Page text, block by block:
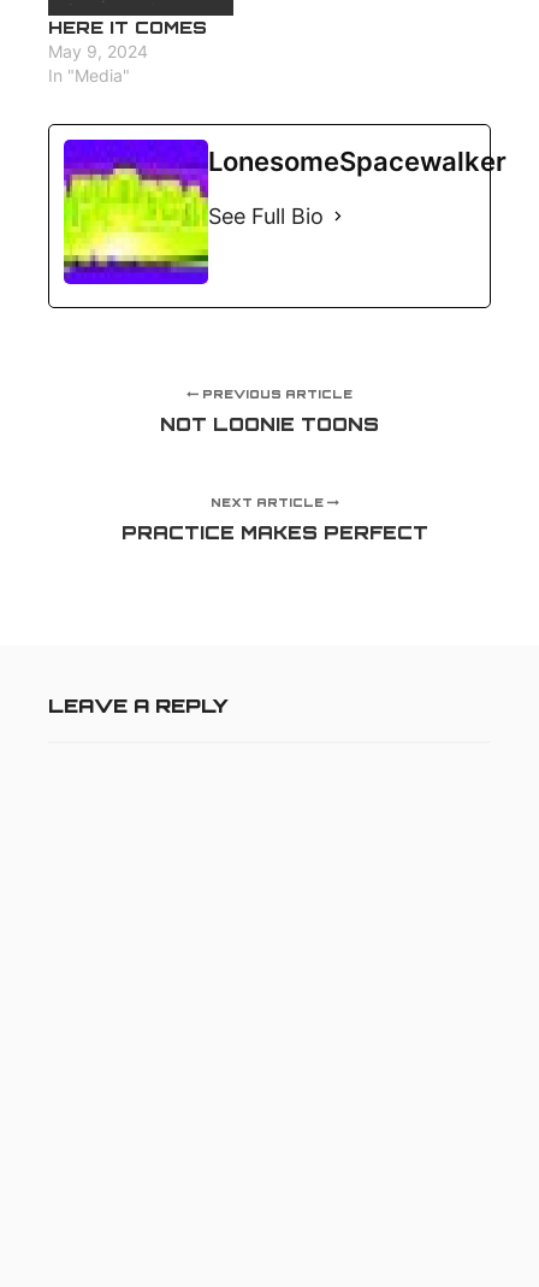
HERE IT COMES
May 9, 2024
In "Media"
LonesomeSpacewalker
See Full Bio
PREVIOUS ARTICLE
NOT LOONIE TOONS
NEXT ARTICLE
PRACTICE MAKES PERFECT
LEAVE A REPLY